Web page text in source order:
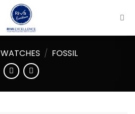
WATCHES / FOSSIL